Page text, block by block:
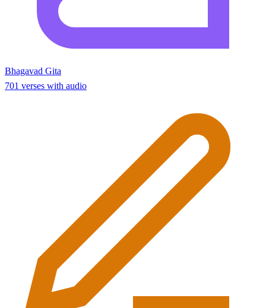
Bhagavad Gita
701 verses with audio